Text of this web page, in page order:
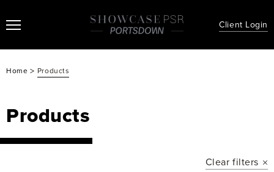
Client Login
Home > Products
Products
Clear filters